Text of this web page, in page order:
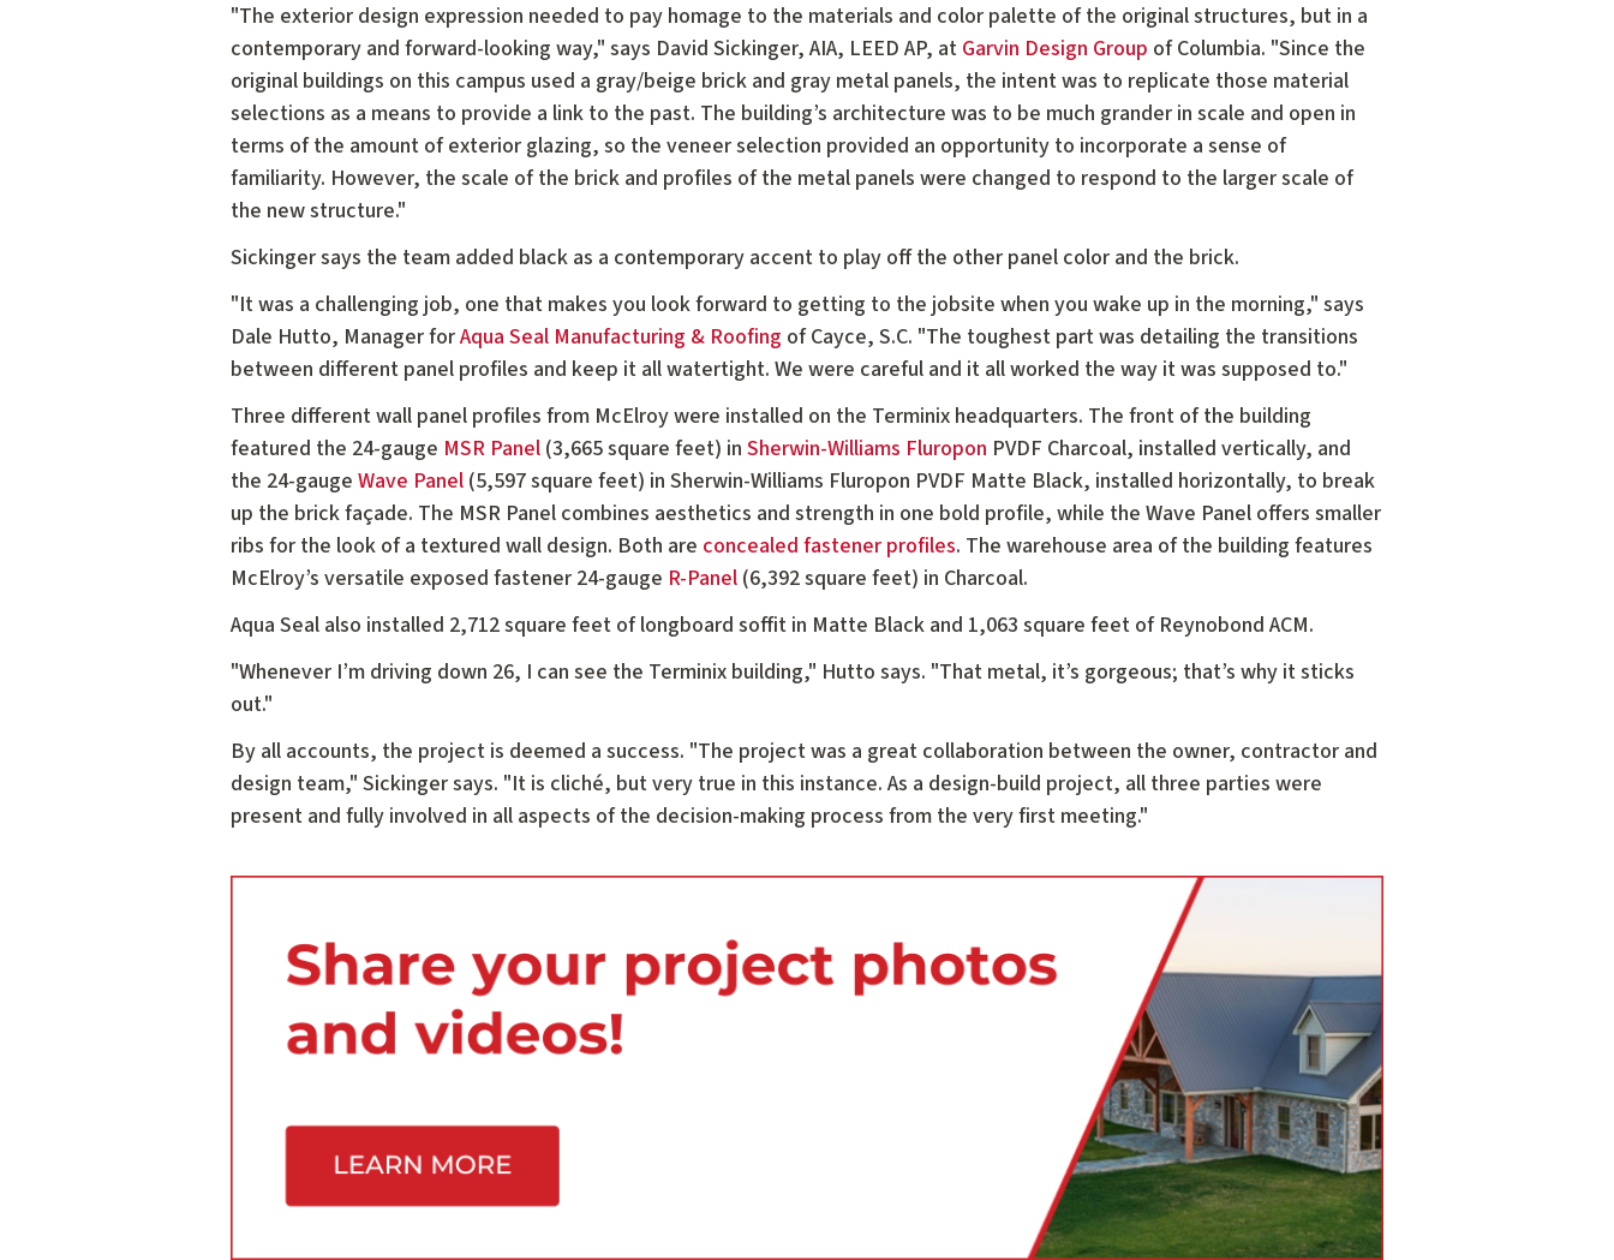
"The exterior design expression needed to pay homage to the materials and color palette of the original structures, but in a
contemporary and forward-looking way," says David Sickinger, AIA, LEED AP, at Garvin Design Group of Columbia. "Since the
original buildings on this campus used a gray/beige brick and gray metal panels, the intent was to replicate those material
selections as a means to provide a link to the past. The building’s architecture was to be much grander in scale and open in
terms of the amount of exterior glazing, so the veneer selection provided an opportunity to incorporate a sense of
familiarity. However, the scale of the brick and profiles of the metal panels were changed to respond to the larger scale of
the new structure."
Sickinger says the team added black as a contemporary accent to play off the other panel color and the brick.
"It was a challenging job, one that makes you look forward to getting to the jobsite when you wake up in the morning," says
Dale Hutto, Manager forAqua Seal Manufacturing & Roofing of Cayce, S.C. "The toughest part was detailing the transitions
between different panel profiles and keep it all watertight. We were careful and it all worked the way it was supposed to."
Three different wall panel profiles from McElroy were installed on the Terminix headquarters. The front of the building
featured the 24-gauge MSR Panel (3,665 square feet) in Sherwin-Williams Fluropon PVDF Charcoal, installed vertically, and
the 24-gauge Wave Panel (5,597 square feet) in Sherwin-Williams Fluropon PVDF Matte Black, installed horizontally, to break
up the brick façade. The MSR Panel combines aesthetics and strength in one bold profile, while the Wave Panel offers smaller
ribs for the look of a textured wall design. Both are concealed fastener profiles. The warehouse area of the building features
McElroy’s versatile exposed fastener 24-gauge R-Panel (6,392 square feet) in Charcoal.
Aqua Seal also installed 2,712 square feet of longboard soffit in Matte Black and 1,063 square feet of Reynobond ACM.
"Whenever I’m driving down 26, I can see the Terminix building," Hutto says. "That metal, it’s gorgeous; that’s why it sticks
out."
By all accounts, the project is deemed a success. "The project was a great collaboration between the owner, contractor and
design team," Sickinger says. "It is cliché, but very true in this instance. As a design-build project, all three parties were
present and fully involved in all aspects of the decision-making process from the very first meeting."